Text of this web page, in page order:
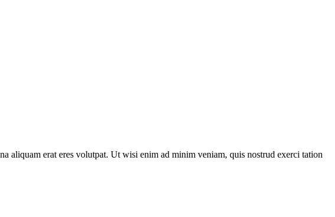
aliquam erat eres volutpat. Ut wisi enim ad minim veniam, quis nostrud exerci tation